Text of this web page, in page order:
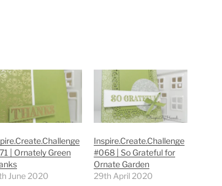
| Ornately Green
June 2020
Inspire.Create.Challenge
#068 | So Grateful for
Ornate Garden
29th April 2020